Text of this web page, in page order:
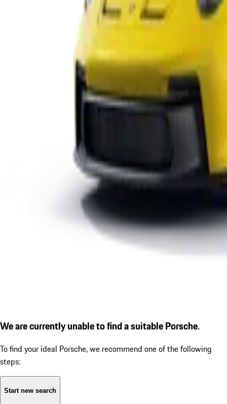
We are currently unable to find a suitable Porsche.
To find your ideal Porsche, we recommend one of the following
steps:
Start new search